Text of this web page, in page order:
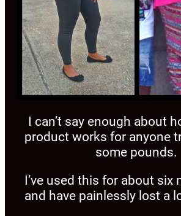
I can’t say enough about
product works for anyone
some pounds.
I’ve used this for about six
and have painlessly lost a